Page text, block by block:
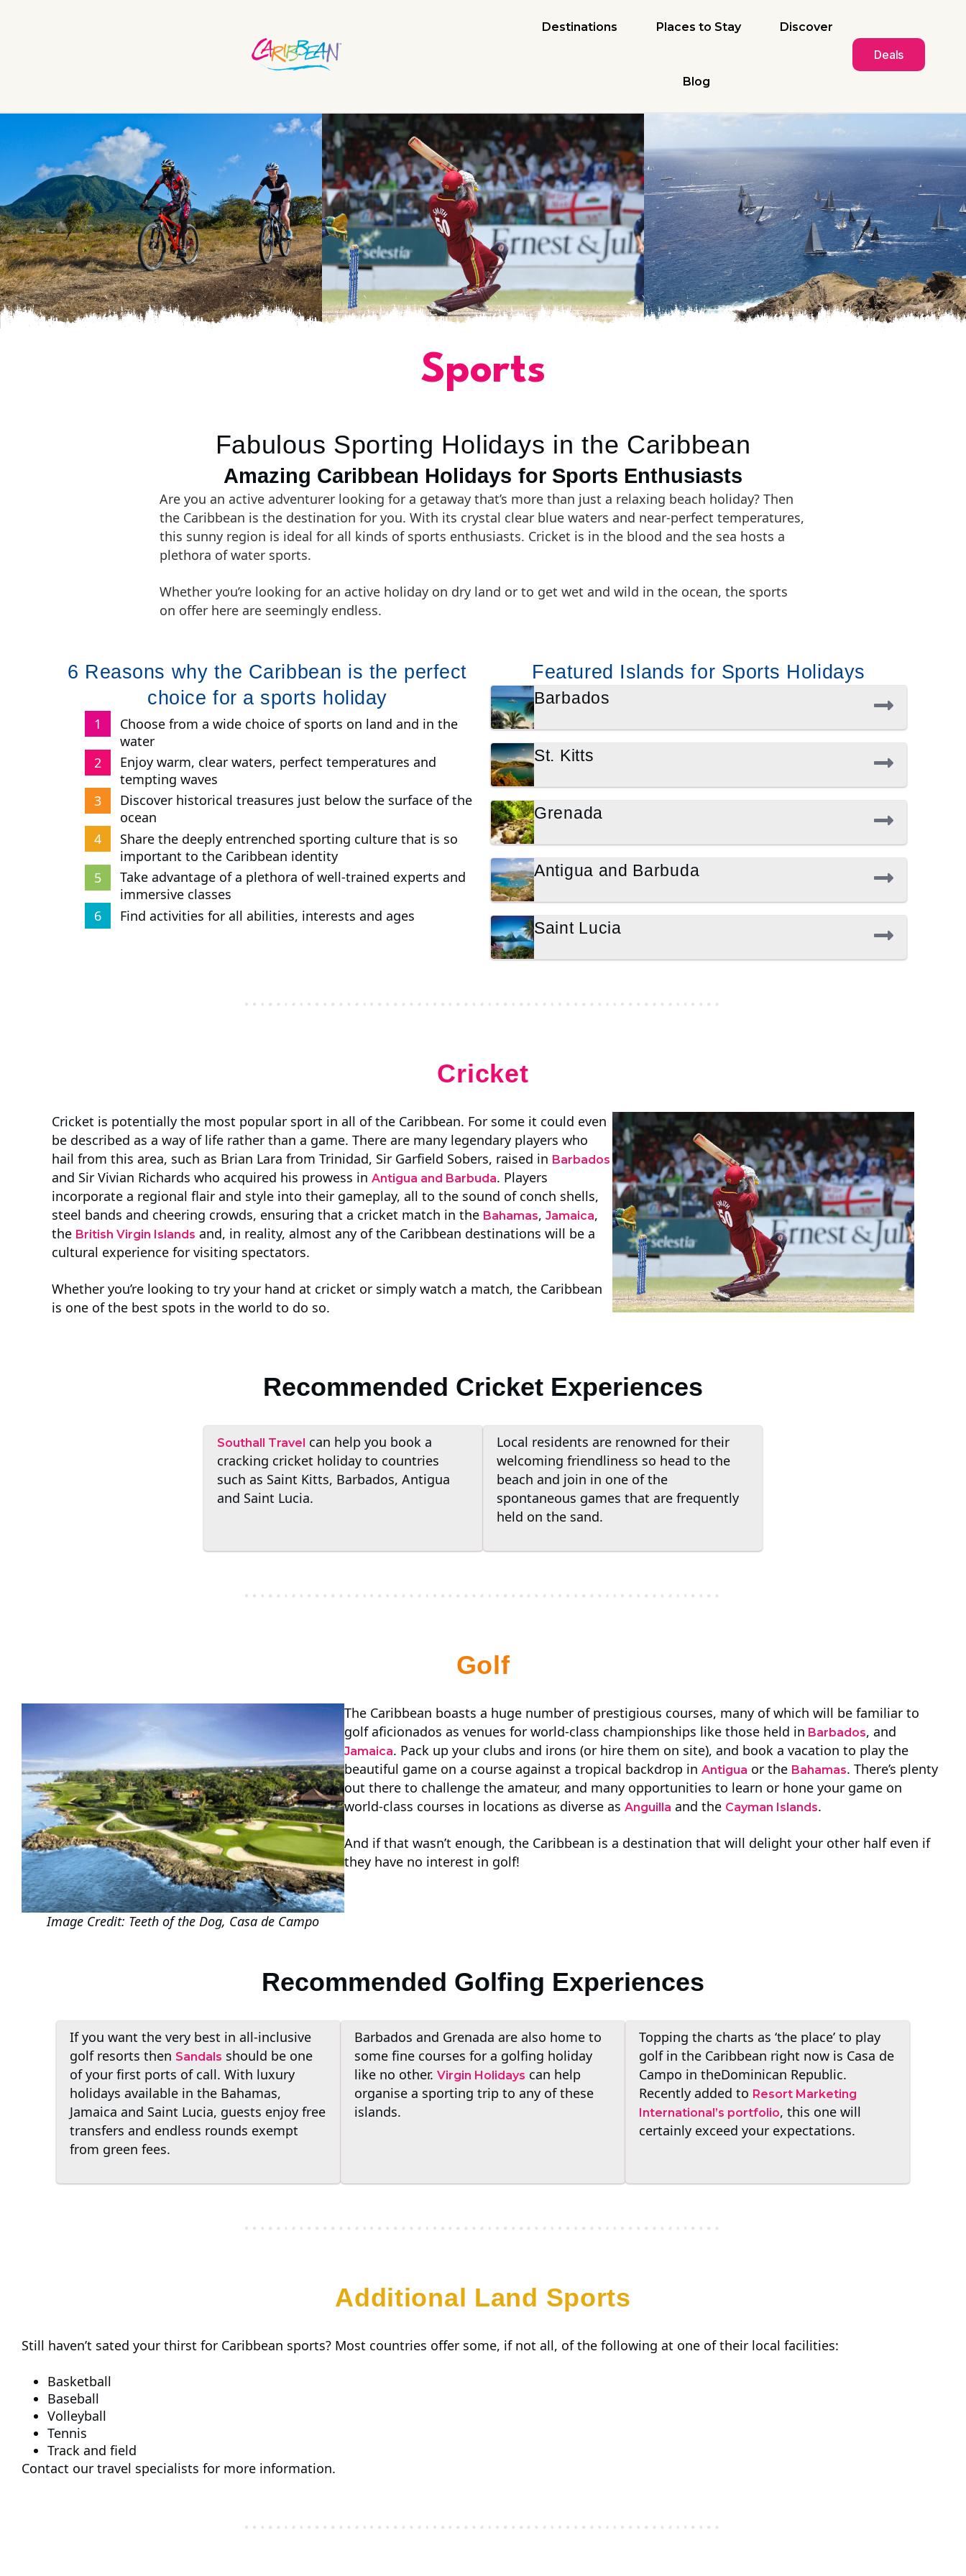
Destinations Places to Stay Discover
Blog
Deals
Sports
Fabulous Sporting Holidays in the Caribbean
Amazing Caribbean Holidays for Sports Enthusiasts
Are you an active adventurer looking for a getaway that’s more than just a relaxing beach holiday? Then
the Caribbean is the destination for you. With its crystal clear blue waters and near-perfect temperatures,
this sunny region is ideal for all kinds of sports enthusiasts. Cricket is in the blood and the sea hosts a
plethora of water sports.
Whether you’re looking for an active holiday on dry land or to get wet and wild in the ocean, the sports
on offer here are seemingly endless.
6 Reasons why the Caribbean is the perfect
choice for a sports holiday
Choose from a wide choice of sports on land and in the
water
Enjoy warm, clear waters, perfect temperatures and
tempting waves
Discover historical treasures just below the surface of the
ocean
Share the deeply entrenched sporting culture that is so
important to the Caribbean identity
Take advantage of a plethora of well-trained experts and
immersive classes
Find activities for all abilities, interests and ages
Featured Islands for Sports Holidays
Barbados
St. Kitts
Grenada
Antigua and Barbuda
Saint Lucia
Cricket
Cricket is potentially the most popular sport in all of the Caribbean. For some it could even
be described as a way of life rather than a game. There are many legendary players who
hail from this area, such as Brian Lara from Trinidad, Sir Garfield Sobers, raised in Barbados
and Sir Vivian Richards who acquired his prowess in Antigua and Barbuda. Players
incorporate a regional flair and style into their gameplay, all to the sound of conch shells,
steel bands and cheering crowds, ensuring that a cricket match in the Bahamas, Jamaica,
the British Virgin Islands and, in reality, almost any of the Caribbean destinations will be a
cultural experience for visiting spectators.
Whether you’re looking to try your hand at cricket or simply watch a match, the Caribbean
is one of the best spots in the world to do so.
Recommended Cricket Experiences
Southall Travel can help you book a
cracking cricket holiday to countries
such as Saint Kitts, Barbados, Antigua
and Saint Lucia.
Local residents are renowned for their
welcoming friendliness so head to the
beach and join in one of the
spontaneous games that are frequently
held on the sand.
Golf
The Caribbean boasts a huge number of prestigious courses, many of which will be familiar to
golf aficionados as venues for world-class championships like those held in Barbados, and
Jamaica. Pack up your clubs and irons (or hire them on site), and book a vacation to play the
beautiful game on a course against a tropical backdrop inAntigua or the Bahamas. There’s plenty
out there to challenge the amateur, and many opportunities to learn or hone your game on
world-class courses in locations as diverse asAnguilla and the Cayman Islands.
And if that wasn’t enough, the Caribbean is a destination that will delight your other half even if
they have no interest in golf!
Image Credit: Teeth of the Dog, Casa de Campo
Recommended Golfing Experiences
If you want the very best in all-inclusive
golf resorts then Sandals should be one
of your first ports of call. With luxury
holidays available in the Bahamas,
Jamaica and Saint Lucia, guests enjoy free
transfers and endless rounds exempt
from green fees.
Barbados and Grenada are also home to
some fine courses for a golfing holiday
like no other. Virgin Holidays can help
organise a sporting trip to any of these
islands.
Topping the charts as ‘the place’ to play
golf in the Caribbean right now is Casa de
Campo in theDominican Republic.
Recently added to Resort Marketing
International’s portfolio, this one will
certainly exceed your expectations.
Additional Land Sports
Still haven’t sated your thirst for Caribbean sports? Most countries offer some, if not all, of the following at one of their local facilities:
Basketball
Baseball
Volleyball
Tennis
Track and field
Contact our travel specialists for more information.